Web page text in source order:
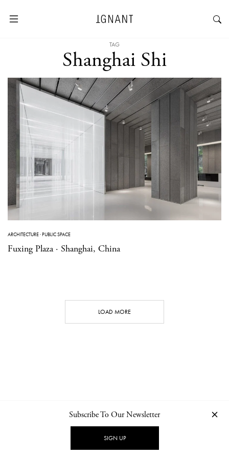
TAG
Shanghai Shi
ARCHITECTURE·PUBLIC SPACE
Fuxing Plaza · Shanghai, China
LOAD MORE
NEWSLETTER PRIVACY POLICY
Subscribe To Our Newsletter
SIGN UP